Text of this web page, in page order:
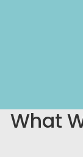
What